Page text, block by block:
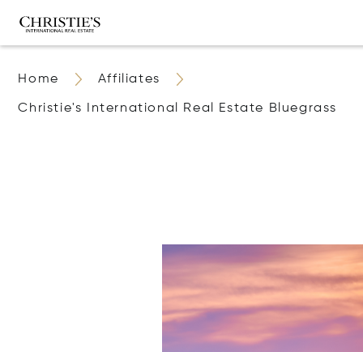
Home Affiliates
Christie's International Real Estate Bluegrass